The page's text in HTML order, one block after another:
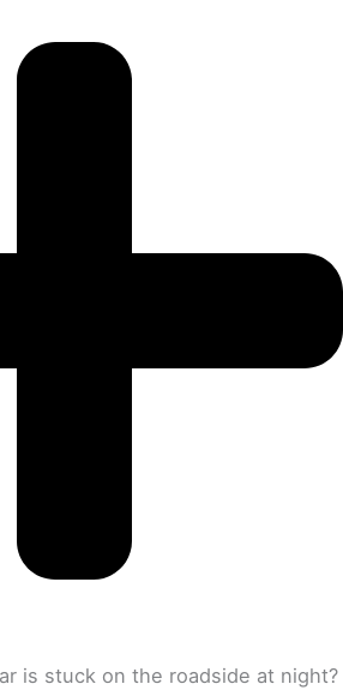
is stuck on the roadside at night?